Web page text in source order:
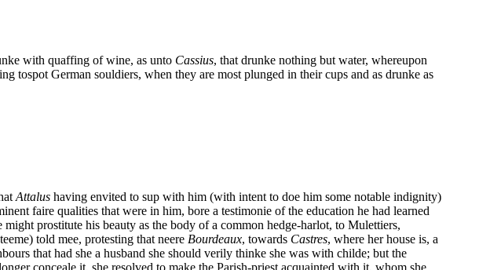
with quaffing of wine, as unto Cassius, that drunke nothing but water, whereupon
tospot German souldiers, when they are most plunged in their cups and as drunke as
Attalus having envited to sup with him (with intent to doe him some notable indignity)
faire qualities that were in him, bore a testimonie of the education he had learned
prostitute his beauty as the body of a common hedge-harlot, to Mulettiers,
told mee, protesting that neere Bourdeaux, towards Castres, where her house is, a
that had she a husband she should verily thinke she was with childe; but the
conceale it, she resolved to make the Parish-priest acquainted with it, whom she